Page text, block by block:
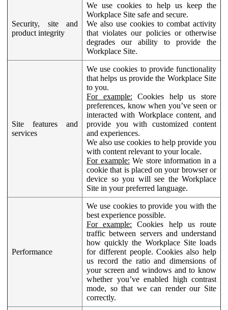
Security, site and
product integrity
We use cookies to help us keep the
Workplace Site safe and secure.
We also use cookies to combat activity
that violates our policies or otherwise
degrades our ability to provide the
Workplace Site.
Site features and
services
We use cookies to provide functionality
that helps us provide the Workplace Site
to you.
For example: Cookies help us store
preferences, know when you’ve seen or
interacted with Workplace content, and
provide you with customized content
and experiences.
We also use cookies to help provide you
with content relevant to your locale.
For example: We store information in a
cookie that is placed on your browser or
device so you will see the Workplace
Site in your preferred language.
Performance
We use cookies to provide you with the
best experience possible.
For example: Cookies help us route
traffic between servers and understand
how quickly the Workplace Site loads
for different people. Cookies also help
us record the ratio and dimensions of
your screen and windows and to know
whether you’ve enabled high contrast
mode, so that we can render our Site
correctly.